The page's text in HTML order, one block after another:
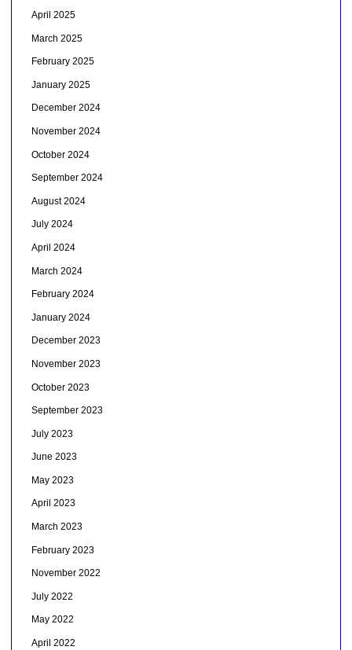
April 2025
March 2025
February 2025
January 2025
December 2024
November 2024
October 2024
September 2024
August 2024
July 2024
April 2024
March 2024
February 2024
January 2024
December 2023
November 2023
October 2023
September 2023
July 2023
June 2023
May 2023
April 2023
March 2023
February 2023
November 2022
July 2022
May 2022
April 2022